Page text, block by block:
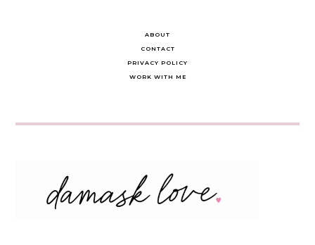
ABOUT
CONTACT
PRIVACY POLICY
WORK WITH ME